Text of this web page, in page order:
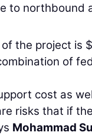
to northbound
the project is
of
cost as
risks that if
Mohammad